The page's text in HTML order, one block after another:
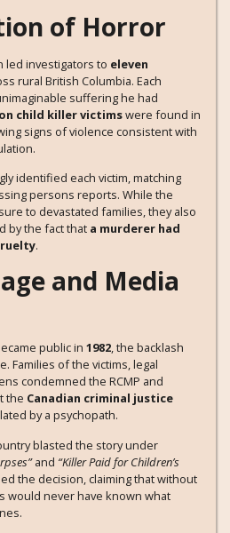
of Horror
led investigators to eleven
rural British Columbia. Each
suffering he had
child killer victimswere found in
signs of violence consistent with
identified each victim, matching
persons reports. While the
to devastated families, they also
by the fact that a murderer had
.
and Media
public in 1982, the backlash
Families of the victims, legal
condemned the RCMP and
the Canadian criminal justice
by a psychopath.
blasted the story under
and “Killer Paid for Children’s
the decision, claiming that without
would never have known what